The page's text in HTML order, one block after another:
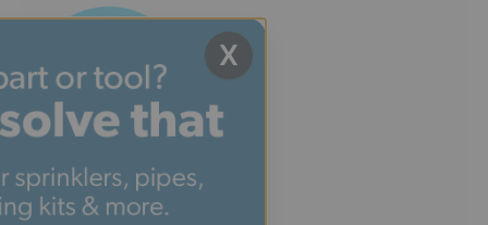
Written by Jason Hugo
Founder & CEO
X